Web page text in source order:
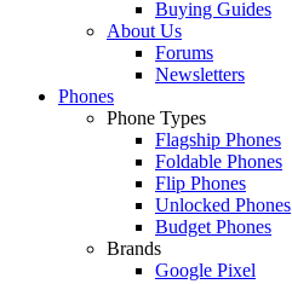
Buying Guides
About Us
Forums
Newsletters
Phones
Phone Types
Flagship Phones
Foldable Phones
Flip Phones
Unlocked Phones
Budget Phones
Brands
Google Pixel